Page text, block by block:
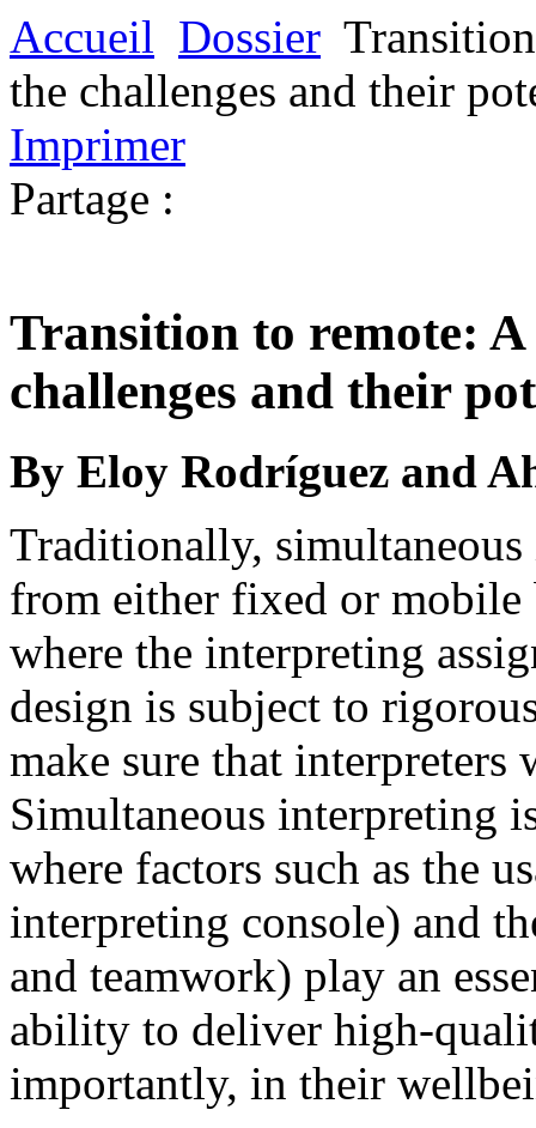
Accueil Dossier
the challenges and their
Imprimer
Partage :
Transition to remote:
challenges and their
By Eloy Rodríguez and
Traditionally,
from either fixed or mobile
where the interpreting
design is subject to
make sure that
Simultaneous interpreting
where factors such as the
interpreting console) and
and teamwork) play an
ability to deliver high-
importantly, in their